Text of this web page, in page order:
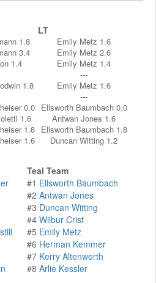
LT
1.8
Emily Metz 1.6
3.4
Emily Metz 2.6
1.4
Emily Metz 1.4
---
1.8
Emily Metz 1.6
---
0.0
Ellsworth Baumbach 0.0
1.6
Antwan Jones 1.6
1.8
Ellsworth Baumbach 1.8
1.6 Duncan Witting 1.2
Teal Team
#1 Ellsworth Baumbach
#2 Antwan Jones
#3 Duncan Witting
#4 Wilbur Crist
#5 Emily Metz
#6 Herman Kemmer
#7 Kerry Altenwerth
#8 Arlie Kessler